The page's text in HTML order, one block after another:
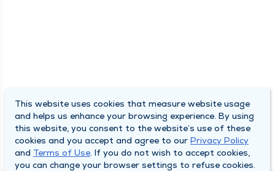
This website uses cookies that measure website usage
and helps us enhance your browsing experience. By using
this website, you consent to the website’s use of these
cookies and you accept and agree to our Privacy Policy
and Terms of Use. If you do not wish to accept cookies,
you can change your browser settings to refuse cookies.